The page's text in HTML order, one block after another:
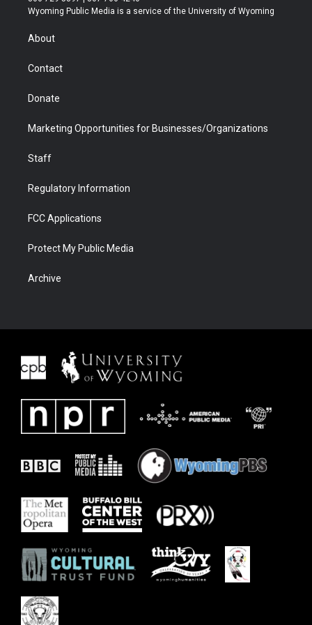
t
r
a
u
b
b
e
Wyoming Public Media is a service of the University of Wyoming
About
Contact
Donate
Marketing Opportunities for Businesses/Organizations
Staff
Regulatory Information
FCC Applications
Protect My Public Media
Archive